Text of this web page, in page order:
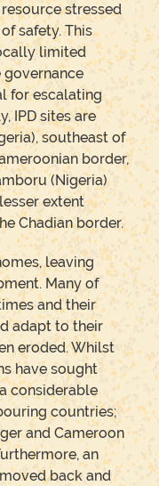
stressed
safety. This
limited
governance
for escalating
IPD sites are
southeast of
border,
(Nigeria)
extent
Chadian border.
leaving
Many of
and their
adapt to their
eroded. Whilst
have sought
considerable
countries;
and Cameroon
an
back and